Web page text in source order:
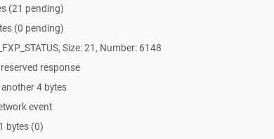
(21 pending)
(0 pending)
Size: 21, Number: 6148
response
4 bytes
event
bytes (0)